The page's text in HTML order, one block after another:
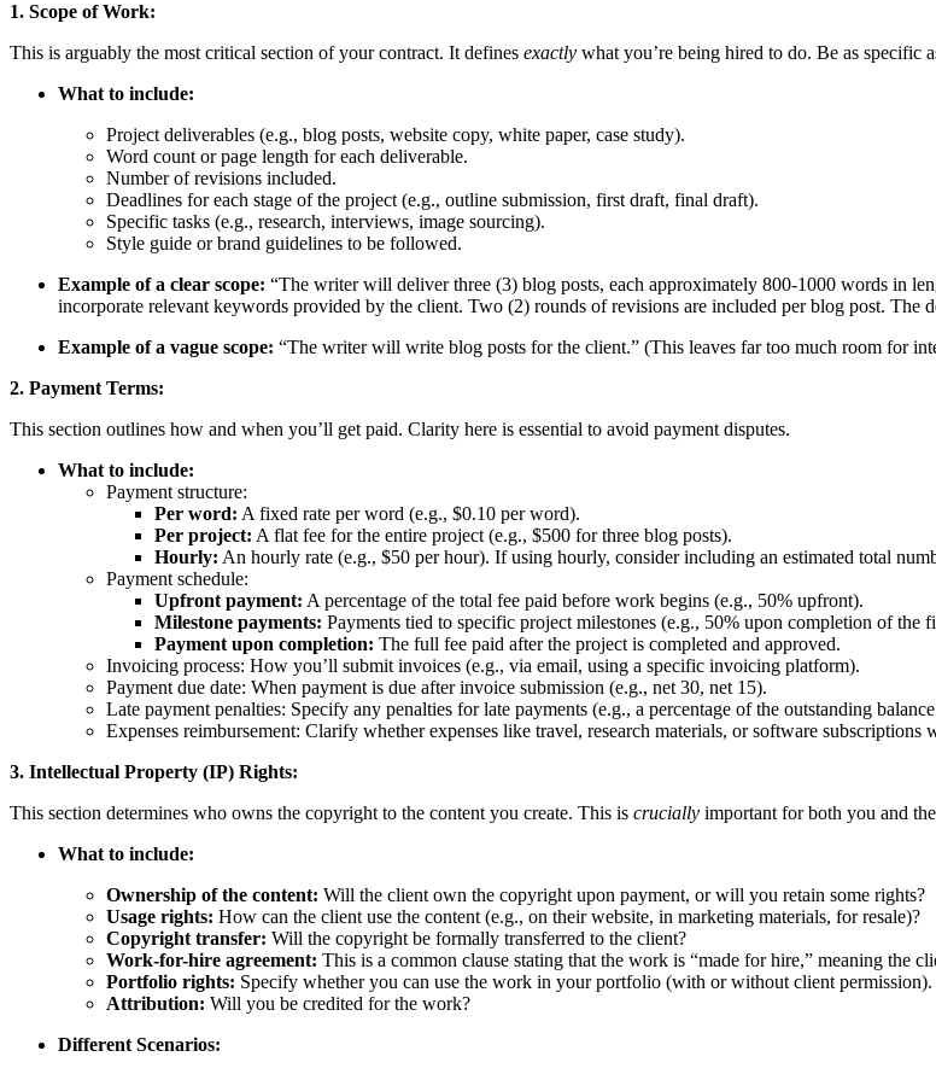
1. Scope of Work:
This is arguably the most critical section of your contract. It defines exactly what you’re being hired to do. Be as specific
What to include:
Project deliverables (e.g., blog posts, website copy, white paper, case study).
Word count or page length for each deliverable.
Number of revisions included.
Deadlines for each stage of the project (e.g., outline submission, first draft, final draft).
Specific tasks (e.g., research, interviews, image sourcing).
Style guide or brand guidelines to be followed.
Example of a clear scope: “The writer will deliver three (3) blog posts, each approximately 800-1000 words in
incorporate relevant keywords provided by the client. Two (2) rounds of revisions are included per blog post. The
Example of a vague scope: “The writer will write blog posts for the client.” (This leaves far too much room for
2. Payment Terms:
This section outlines how and when you’ll get paid. Clarity here is essential to avoid payment disputes.
What to include:
Payment structure:
Per word: A fixed rate per word (e.g., $0.10 per word).
Per project: A flat fee for the entire project (e.g., $500 for three blog posts).
Hourly: An hourly rate (e.g., $50 per hour). If using hourly, consider including an estimated total
Payment schedule:
Upfront payment: A percentage of the total fee paid before work begins (e.g., 50% upfront).
Milestone payments: Payments tied to specific project milestones (e.g., 50% upon completion of the
Payment upon completion: The full fee paid after the project is completed and approved.
Invoicing process: How you’ll submit invoices (e.g., via email, using a specific invoicing platform).
Payment due date: When payment is due after invoice submission (e.g., net 30, net 15).
Late payment penalties: Specify any penalties for late payments (e.g., a percentage of the outstanding
Expenses reimbursement: Clarify whether expenses like travel, research materials, or software
3. Intellectual Property (IP) Rights:
This section determines who owns the copyright to the content you create. This is crucially important for both you and
What to include:
Ownership of the content: Will the client own the copyright upon payment, or will you retain some rights?
Usage rights: How can the client use the content (e.g., on their website, in marketing materials, for resale)?
Copyright transfer: Will the copyright be formally transferred to the client?
Work-for-hire agreement: This is a common clause stating that the work is “made for hire,” meaning the
Portfolio rights: Specify whether you can use the work in your portfolio (with or without client permission).
Attribution: Will you be credited for the work?
Different Scenarios: